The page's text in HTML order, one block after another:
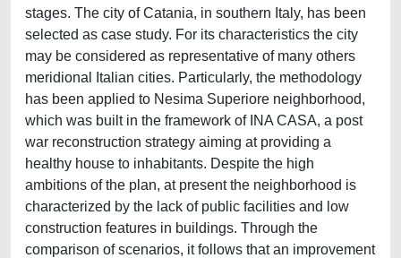
stages. The city of Catania, in southern Italy, has been
selected as case study. For its characteristics the city
may be considered as representative of many others
meridional Italian cities. Particularly, the methodology
has been applied to Nesima Superiore neighborhood,
which was built in the framework of INA CASA, a post
war reconstruction strategy aiming at providing a
healthy house to inhabitants. Despite the high
ambitions of the plan, at present the neighborhood is
characterized by the lack of public facilities and low
construction features in buildings. Through the
comparison of scenarios, it follows that an improvement